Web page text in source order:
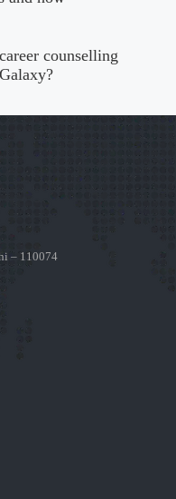
counselling
– 110074